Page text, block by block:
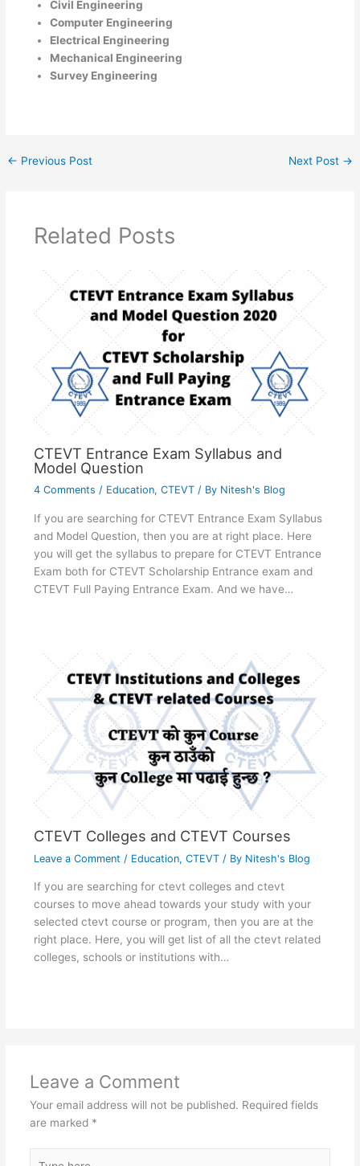
Civil Engineering
Computer Engineering
Electrical Engineering
Mechanical Engineering
Survey Engineering
← Previous Post Next Post →
Related Posts
CTEVT Entrance Exam Syllabus and
Model Question
4 Comments / Education, CTEVT/ By Nitesh's Blog
If you are searching for CTEVT Entrance Exam Syllabus
and Model Question, then you are at right place. Here
you will get the syllabus to prepare for CTEVT Entrance
Exam both for CTEVT Scholarship Entrance exam and
CTEVT Full Paying Entrance Exam. And we have…
CTEVT Colleges and CTEVT Courses
Leave a Comment / Education, CTEVT/ By Nitesh's Blog
If you are searching for ctevt colleges and ctevt
courses to move ahead towards your study with your
selected ctevt course or program, then you are at the
right place. Here, you will get list of all the ctevt related
colleges, schools or institutions with…
Leave a Comment
Your email address will not be published. Required fields
are marked *